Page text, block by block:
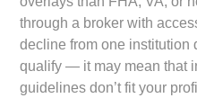
through a broker with
decline from one institution
qualify — it may mean that
guidelines don’t fit your